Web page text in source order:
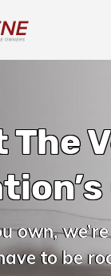
The
own,
to be